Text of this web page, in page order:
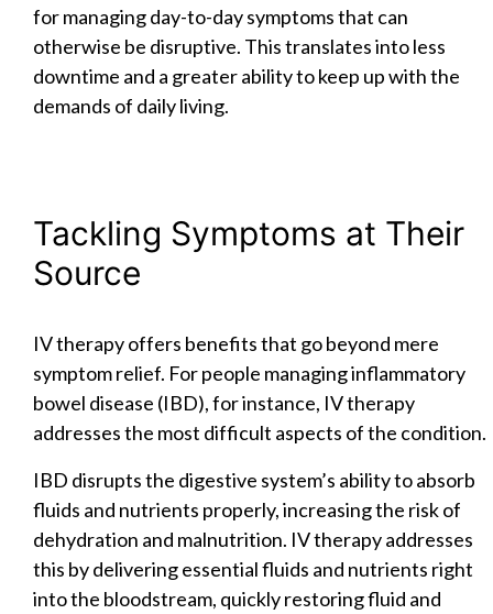
for managing day-to-day symptoms that can
otherwise be disruptive. This translates into less
downtime and a greater ability to keep up with the
demands of daily living.
Tackling Symptoms at Their
Source
IV therapy offers benefits that go beyond mere
symptom relief. For people managing inflammatory
bowel disease (IBD), for instance, IV therapy
addresses the most difficult aspects of the condition.
IBD disrupts the digestive system’s ability to absorb
fluids and nutrients properly, increasing the risk of
dehydration and malnutrition. IV therapy addresses
this by delivering essential fluids and nutrients right
into the bloodstream, quickly restoring fluid and